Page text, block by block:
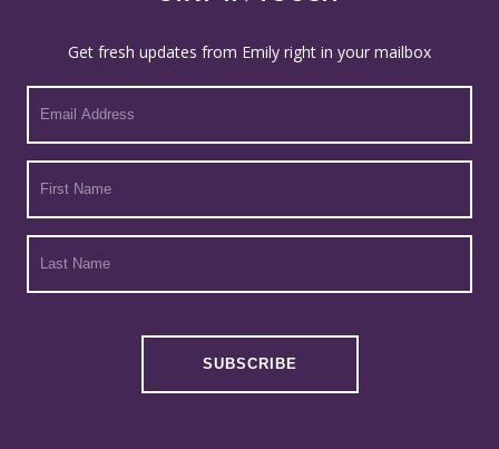
Get fresh updates from Emily right in your mailbox